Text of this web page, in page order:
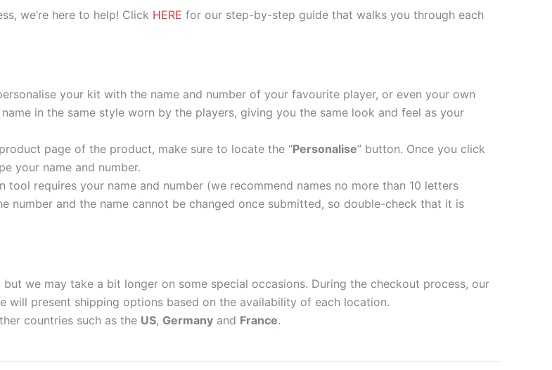
we’re here to help! Click HERE for our step-by-step guide that walks you through each
your kit with the name and number of your favourite player, or even your own
in the same style worn by the players, giving you the same look and feel as your
page of the product, make sure to locate the “Personalise” button. Once you click
your name and number.
tool requires your name and number (we recommend names no more than 10 letters
number and the name cannot be changed once submitted, so double-check that it is
, but we may take a bit longer on some special occasions. During the checkout process, our
will present shipping options based on the availability of each location.
countries such as the US, Germany and France.